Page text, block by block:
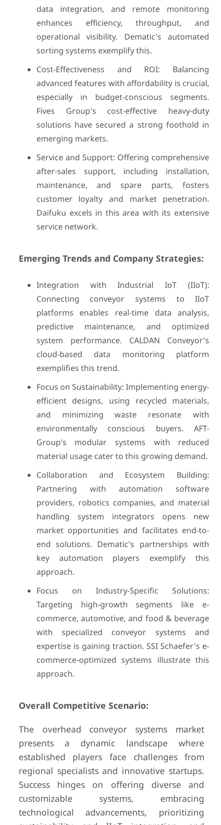
data integration, and remote monitoring
enhances efficiency, throughput, and
operational visibility. Dematic's automated
sorting systems exemplify this.
Cost-Effectiveness and ROI: Balancing
advanced features with affordability is crucial,
especially in budget-conscious segments.
Fives Group's cost-effective heavy-duty
solutions have secured a strong foothold in
emerging markets.
Service and Support: Offering comprehensive
after-sales support, including installation,
maintenance, and spare parts, fosters
customer loyalty and market penetration.
Daifuku excels in this area with its extensive
service network.
Emerging Trends and Company Strategies:
Integration with Industrial IoT (IIoT):
Connecting conveyor systems to IIoT
platforms enables real-time data analysis,
predictive maintenance, and optimized
system performance. CALDAN Conveyor's
cloud-based data monitoring platform
exemplifies this trend.
Focus on Sustainability: Implementing energy-
efficient designs, using recycled materials,
and minimizing waste resonate with
environmentally conscious buyers. AFT-
Group's modular systems with reduced
material usage cater to this growing demand.
Collaboration and Ecosystem Building:
Partnering with automation software
providers, robotics companies, and material
handling system integrators opens new
market opportunities and facilitates end-to-
end solutions. Dematic's partnerships with
key automation players exemplify this
approach.
Focus on Industry-Specific Solutions:
Targeting high-growth segments like e-
commerce, automotive, and food & beverage
with specialized conveyor systems and
expertise is gaining traction. SSI Schaefer's e-
commerce-optimized systems illustrate this
approach.
Overall Competitive Scenario:
The overhead conveyor systems market
presents a dynamic landscape where
established players face challenges from
regional specialists and innovative startups.
Success hinges on offering diverse and
customizable systems, embracing
technological advancements, prioritizing